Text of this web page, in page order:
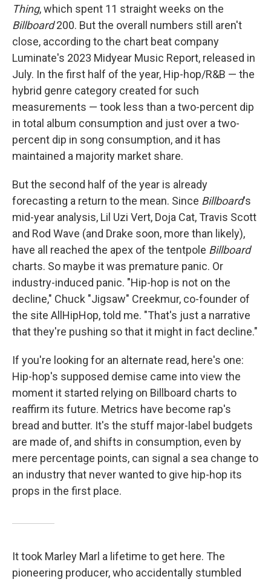
Thing, which spent 11 straight weeks on the
Billboard200. But the overall numbers still aren't
close, according to the chart beat company
Luminate's 2023 Midyear Music Report, released in
July. In the first half of the year, Hip-hop/R&B — the
hybrid genre category created for such
measurements — took less than a two-percent dip
in total album consumption and just over a two-
percent dip in song consumption, and it has
maintained a majority market share.
But the second half of the year is already
forecasting a return to the mean. Since Billboard's
mid-year analysis, Lil Uzi Vert, Doja Cat, Travis Scott
and Rod Wave (and Drake soon, more than likely),
have all reached the apex of the tentpole Billboard
charts. So maybe it was premature panic. Or
industry-induced panic. "Hip-hop is not on the
decline," Chuck "Jigsaw" Creekmur, co-founder of
the site AllHipHop, told me. "That's just a narrative
that they're pushing so that it might in fact decline."
If you're looking for an alternate read, here's one:
Hip-hop's supposed demise came into view the
moment it started relying on Billboard charts to
reaffirm its future. Metrics have become rap's
bread and butter. It's the stuff major-label budgets
are made of, and shifts in consumption, even by
mere percentage points, can signal a sea change to
an industry that never wanted to give hip-hop its
props in the first place.
It took Marley Marl a lifetime to get here. The
pioneering producer, who accidentally stumbled